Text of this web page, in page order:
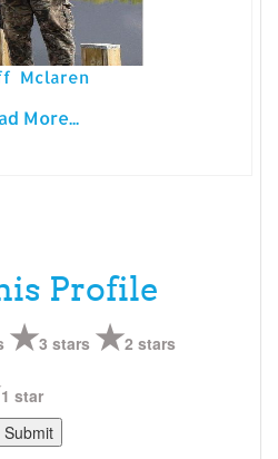
Mclaren
More...
Profile
3 stars 2 stars
1 star